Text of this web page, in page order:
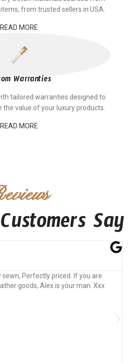
from trusted sellers in USA.
READ MORE
Warranties
tailored warranties designed to
value of your luxury products.
READ MORE
Say
Perfectly priced. If you are
goods, Alex is your man. Xxx